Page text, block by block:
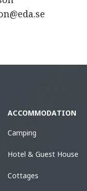
ACCOMMODATION
Camping
Hotel & Guest House
Cottages